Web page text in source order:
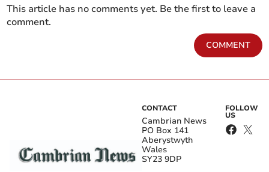
This article has no comments yet. Be the first to leave a
comment.
COMMENT
CONTACT
Cambrian News
PO Box 141
Aberystwyth
Wales
SY23 9DP
FOLLOW
US